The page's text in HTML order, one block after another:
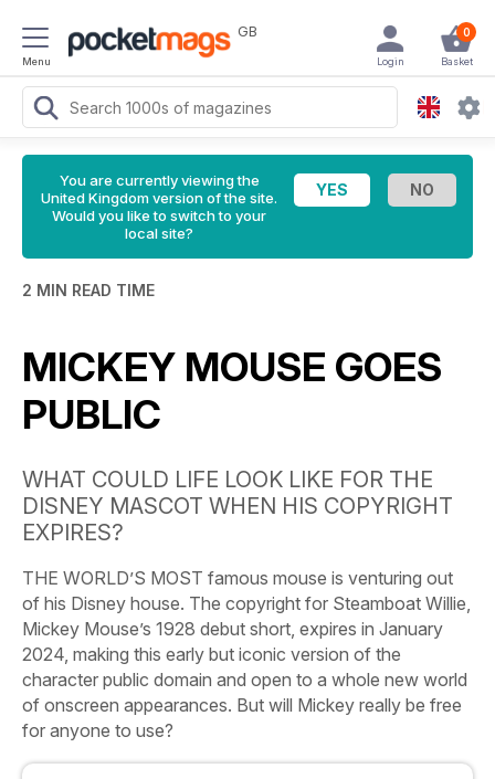
Menu
GB 0
Basket
Login
You are currently viewing the
United Kingdom version of the site.
Would you like to switch to your
local site?
2 MIN READ TIME
MICKEY MOUSE GOES
PUBLIC
WHAT COULD LIFE LOOK LIKE FOR THE
DISNEY MASCOT WHEN HIS COPYRIGHT
EXPIRES?
THE WORLD’S MOST famous mouse is venturing out
of his Disney house. The copyright for Steamboat Willie,
Mickey Mouse’s 1928 debut short, expires in January
2024, making this early but iconic version of the
character public domain and open to a whole new world
of onscreen appearances. But will Mickey really be free
for anyone to use?